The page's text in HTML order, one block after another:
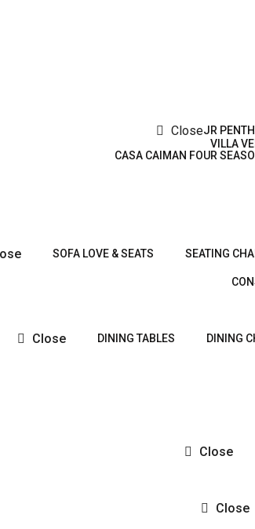
CloseJR
VILLA
CASA CAIMAN FOUR
SOFA LOVE & SEATS SEATING
Close DINING TABLES DINING
Close
Close